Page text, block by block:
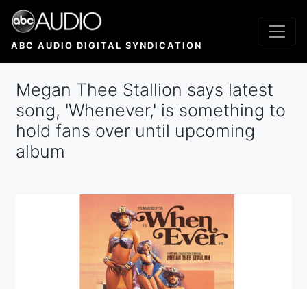
Skip
main
ABC AUDIO DIGITAL SYNDICATION
Megan Thee Stallion says latest
song, 'Whenever,' is something to
hold fans over until upcoming
album